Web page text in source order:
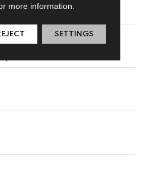
more information.
SETTINGS